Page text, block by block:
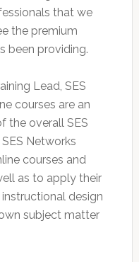
that we
the premium
been providing.
Lead, SES
courses are an
the overall SES
Networks
courses and
as to apply their
design
subject matter